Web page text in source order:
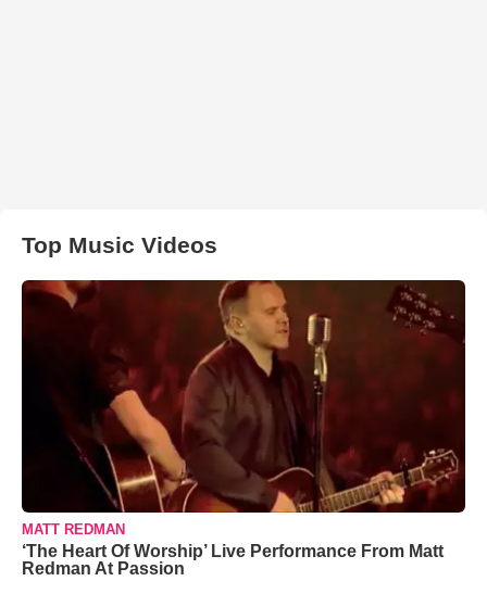
Top Music Videos
MATT REDMAN
‘The Heart Of Worship’ Live Performance From Matt
Redman At Passion